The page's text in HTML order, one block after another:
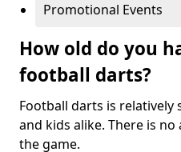
Promotional Events
How old do you
football darts?
Football darts is relatively
and kids alike. There is
the game.